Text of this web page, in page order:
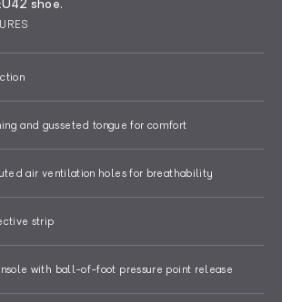
shoe.
and gusseted tongue for comfort
air ventilation holes for breathability
strip
with ball-of-foot pressure point release